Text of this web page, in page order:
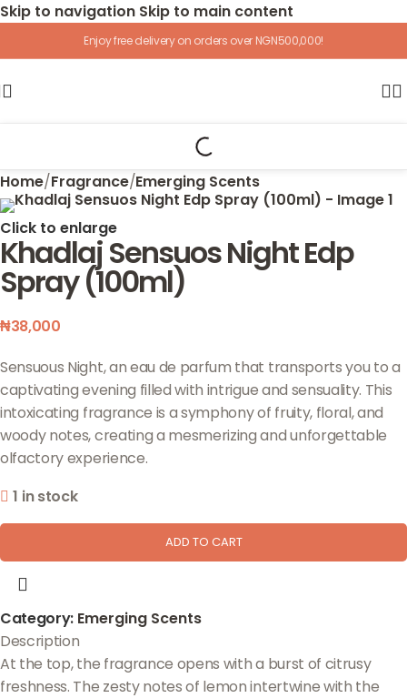
Skip to navigation Skip to main content
Enjoy free delivery on orders over NGN500,000!
Home/Fragrance/Emerging Scents
Click to enlarge
Khadlaj Sensuos Night Edp
Spray (100ml)
₦38,000
Sensuous Night, an eau de parfum that transports you to a
captivating evening filled with intrigue and sensuality. This
intoxicating fragrance is a symphony of fruity, floral, and
woody notes, creating a mesmerizing and unforgettable
olfactory experience.
1 in stock
ADD TO CART
Category: Emerging Scents
Description
At the top, the fragrance opens with a burst of citrusy
freshness. The zesty notes of lemon intertwine with the